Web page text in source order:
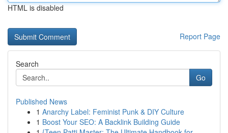
HTML is disabled
Report Page
Search
Go
Published News
1 Anarchy Label: Feminist Punk & DIY Culture
1 Boost Your SEO: A Backlink Building Guide